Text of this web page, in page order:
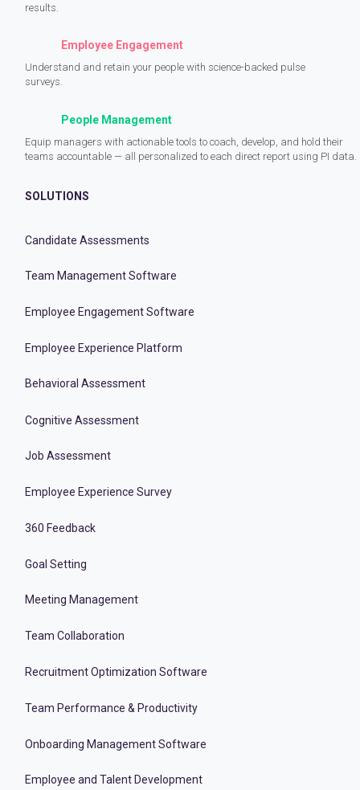
results.
Employee Engagement
Understand and retain your people with science-backed pulse
surveys.
People Management
Equip managers with actionable tools to coach, develop, and hold their
teams accountable — all personalized to each direct report using PI data.
SOLUTIONS
Candidate Assessments
Team Management Software
Employee Engagement Software
Employee Experience Platform
Behavioral Assessment
Cognitive Assessment
Job Assessment
Employee Experience Survey
360 Feedback
Goal Setting
Meeting Management
Team Collaboration
Recruitment Optimization Software
Team Performance & Productivity
Onboarding Management Software
Employee and Talent Development